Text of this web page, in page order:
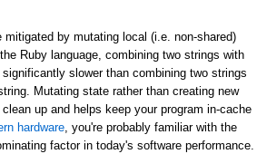
by mutating local (i.e. non-shared)
Ruby language, combining two strings with
slower than combining two strings
Mutating state rather than creating new
up and helps keep your program in-cache
hardware , you're probably familiar with the
factor in today's software performance.